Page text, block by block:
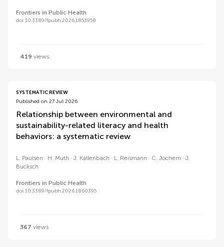
Frontiers in Public Health
doi 10.3389/fpubh.2026.1853958
419 views
SYSTEMATIC REVIEW
Published on 27 Jul 2026
Relationship between environmental and
sustainability-related literacy and health
behaviors: a systematic review
L. Paulsen H. Muth J. Kallenbach L. Reismann C. Jochem
J.
Bucksch
Frontiers in Public Health
doi 10.3389/fpubh.2026.1860395
367 views